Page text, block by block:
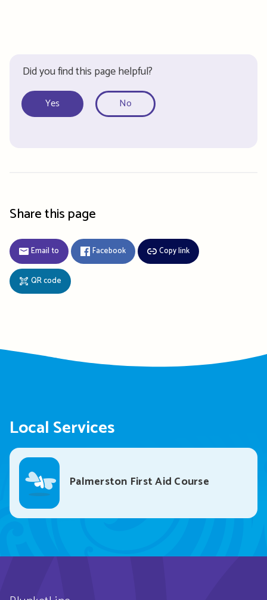
Did you find this page helpful?
Yes No
Share this page
Email to Facebook Copy link
QR code
Local Services
Palmerston First Aid Course